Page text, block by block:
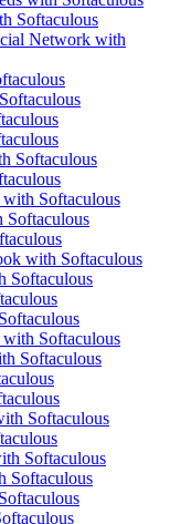
Softaculous
Network with
Softaculous
Softaculous
with Softaculous
Softaculous
Softaculous
Softaculous
Softaculous
Softaculous
Softaculous